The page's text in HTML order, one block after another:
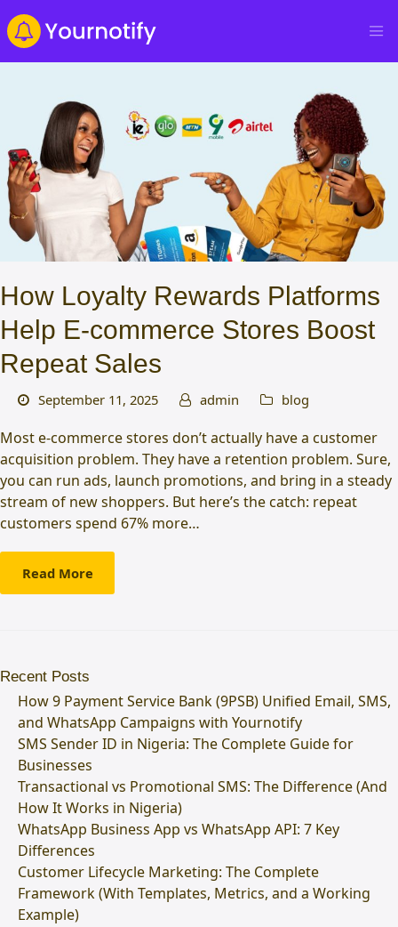
How Loyalty Rewards Platforms
Help E-commerce Stores Boost
Repeat Sales
September 11, 2025 admin blog
Most e-commerce stores don’t actually have a customer
acquisition problem. They have a retention problem. Sure,
you can run ads, launch promotions, and bring in a steady
stream of new shoppers. But here’s the catch: repeat
customers spend 67% more…
Read More
Recent Posts
How 9 Payment Service Bank (9PSB) Unified Email, SMS,
and WhatsApp Campaigns with Yournotify
SMS Sender ID in Nigeria: The Complete Guide for
Businesses
Transactional vs Promotional SMS: The Difference (And
How It Works in Nigeria)
WhatsApp Business App vs WhatsApp API: 7 Key
Differences
Customer Lifecycle Marketing: The Complete
Framework (With Templates, Metrics, and a Working
Example)